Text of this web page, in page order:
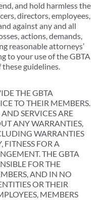
and hold harmless the
directors, employees,
against any and all
actions, demands,
reasonable attorneys’
to your use of the GBTA
guidelines.
THE GBTA
TO THEIR MEMBERS.
SERVICES ARE
ANY WARRANTIES,
WARRANTIES
FITNESS FOR A
THE GBTA
FOR THE
AND IN NO
OR THEIR
MEMBERS